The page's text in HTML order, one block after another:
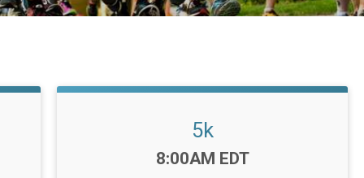
5k
Time:
8:00AM EDT